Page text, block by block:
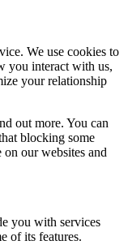
We use cookies to
you interact with us,
your relationship
out more. You can
blocking some
our websites and
you with services
of its features.